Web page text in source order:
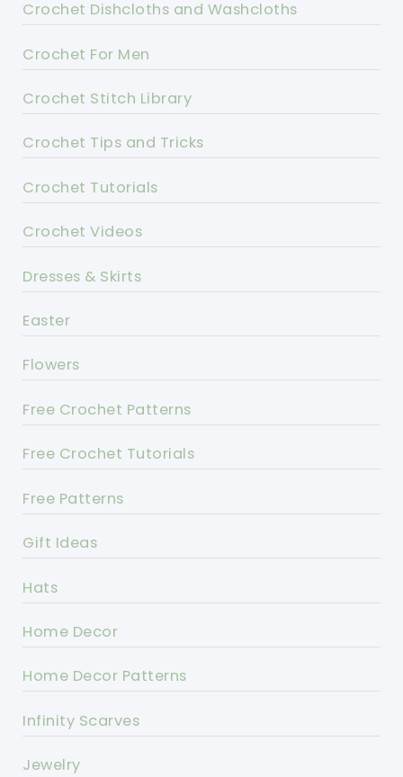
Crochet Dishcloths and Washcloths
Crochet For Men
Crochet Stitch Library
Crochet Tips and Tricks
Crochet Tutorials
Crochet Videos
Dresses & Skirts
Easter
Flowers
Free Crochet Patterns
Free Crochet Tutorials
Free Patterns
Gift Ideas
Hats
Home Decor
Home Decor Patterns
Infinity Scarves
Jewelry